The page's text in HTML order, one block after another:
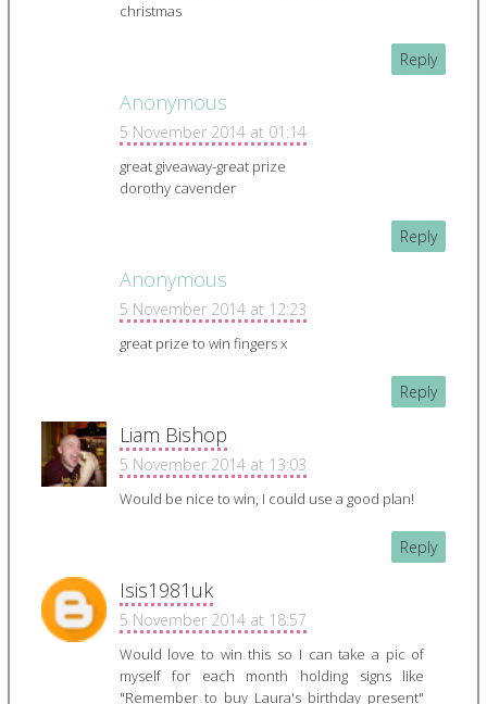
christmas
Reply
Anonymous
5 November 2014 at 01:14
great giveaway-great prize
dorothy cavender
Reply
Anonymous
5 November 2014 at 12:23
great prize to win fingers x
Reply
Liam Bishop
5 November 2014 at 13:03
Would be nice to win, I could use a good plan!
Reply
Isis1981uk
5 November 2014 at 18:57
Would love to win this so I can take a pic of
myself for each month holding signs like
"Remember to buy Laura's birthday present"